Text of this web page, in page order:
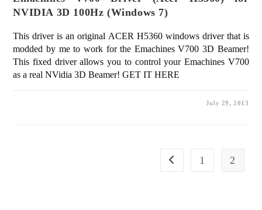
NVIDIA 3D 100Hz (Windows 7)
This driver is an original ACER H5360 windows driver that is
modded by me to work for the Emachines V700 3D Beamer!
This fixed driver allows you to control your Emachines V700
as a real NVidia 3D Beamer! GET IT HERE
July 29, 2013
Go to the previous page
1 2